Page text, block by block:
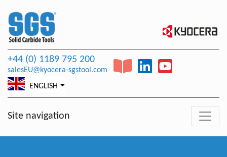
+44 (0) 1189 795 200
salesEU@kyocera-sgstool.com
ENGLISH
Site navigation